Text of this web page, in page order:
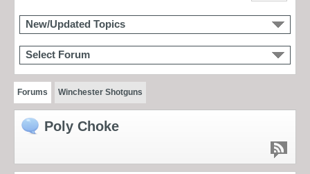
New/Updated Topics
Select Forum
Forums Winchester Shotguns
Poly Choke